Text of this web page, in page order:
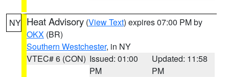
NY Heat Advisory (View Text) expires 07:00 PM by
OKX (BR)
Southern Westchester, in NY
VTEC# 6 (CON) Issued: 01:00
PM
Updated: 11:58
PM